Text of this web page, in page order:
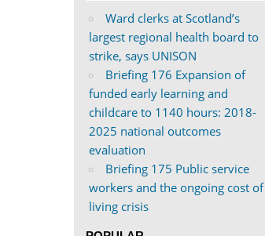
Ward clerks at Scotland’s
largest regional health board to
strike, says UNISON
Briefing 176 Expansion of
funded early learning and
childcare to 1140 hours: 2018-
2025 national outcomes
evaluation
Briefing 175 Public service
workers and the ongoing cost of
living crisis